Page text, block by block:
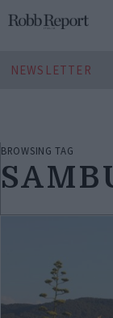
NEWSLETTER
BROWSING TAG